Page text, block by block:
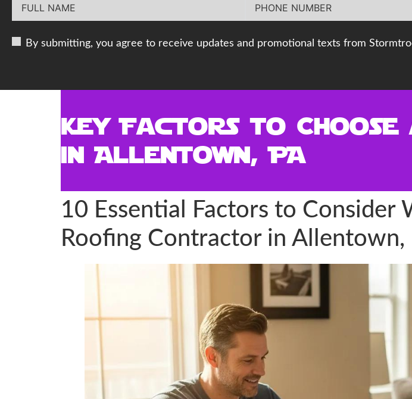
By submitting, you agree to receive updates and promotional texts from
Key Factors to
in Allentown, PA
10 Essential Factors to Consider
Roofing Contractor in Allentown,